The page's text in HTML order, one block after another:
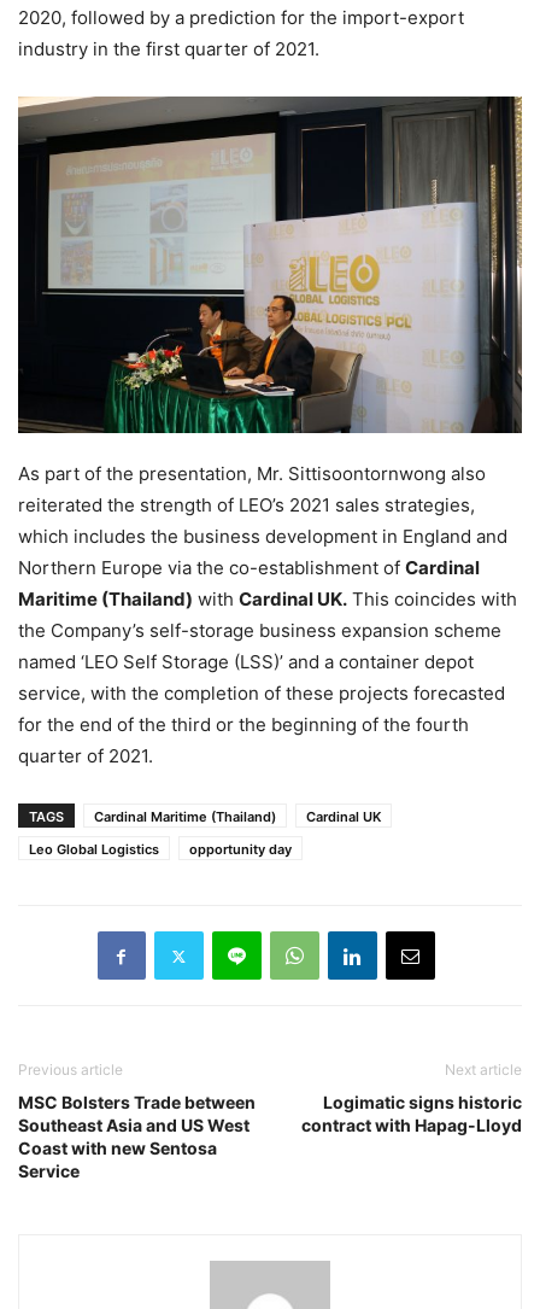
2020, followed by a prediction for the import-export
industry in the first quarter of 2021.
As part of the presentation, Mr. Sittisoontornwong also
reiterated the strength of LEO’s 2021 sales strategies,
which includes the business development in England and
Northern Europe via the co-establishment of Cardinal
Maritime (Thailand) with Cardinal UK. This coincides with
the Company’s self-storage business expansion scheme
named ‘LEO Self Storage (LSS)’ and a container depot
service, with the completion of these projects forecasted
for the end of the third or the beginning of the fourth
quarter of 2021.
TAGS Cardinal Maritime (Thailand)
Cardinal UK
Leo Global Logistics
opportunity day
Previous article
MSC Bolsters Trade between
Southeast Asia and US West
Coast with new Sentosa
Service
Next article
Logimatic signs historic
contract with Hapag-Lloyd